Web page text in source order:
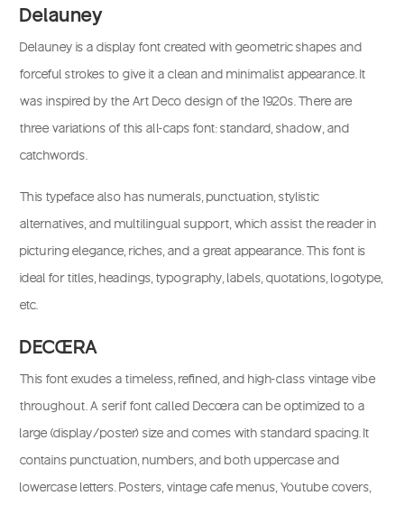
Delauney
Delauney is a display font created with geometric shapes and
forceful strokes to give it a clean and minimalist appearance. It
was inspired by the Art Deco design of the 1920s. There are
three variations of this all-caps font: standard, shadow, and
catchwords.
This typeface also has numerals, punctuation, stylistic
alternatives, and multilingual support, which assist the reader in
picturing elegance, riches, and a great appearance. This font is
ideal for titles, headings, typography, labels, quotations, logotype,
etc.
DECOERA
This font exudes a timeless, refined, and high-class vintage vibe
throughout. A serif font called Decoera can be optimized to a
large (display/poster) size and comes with standard spacing. It
contains punctuation, numbers, and both uppercase and
lowercase letters. Posters, vintage cafe menus, Youtube covers,